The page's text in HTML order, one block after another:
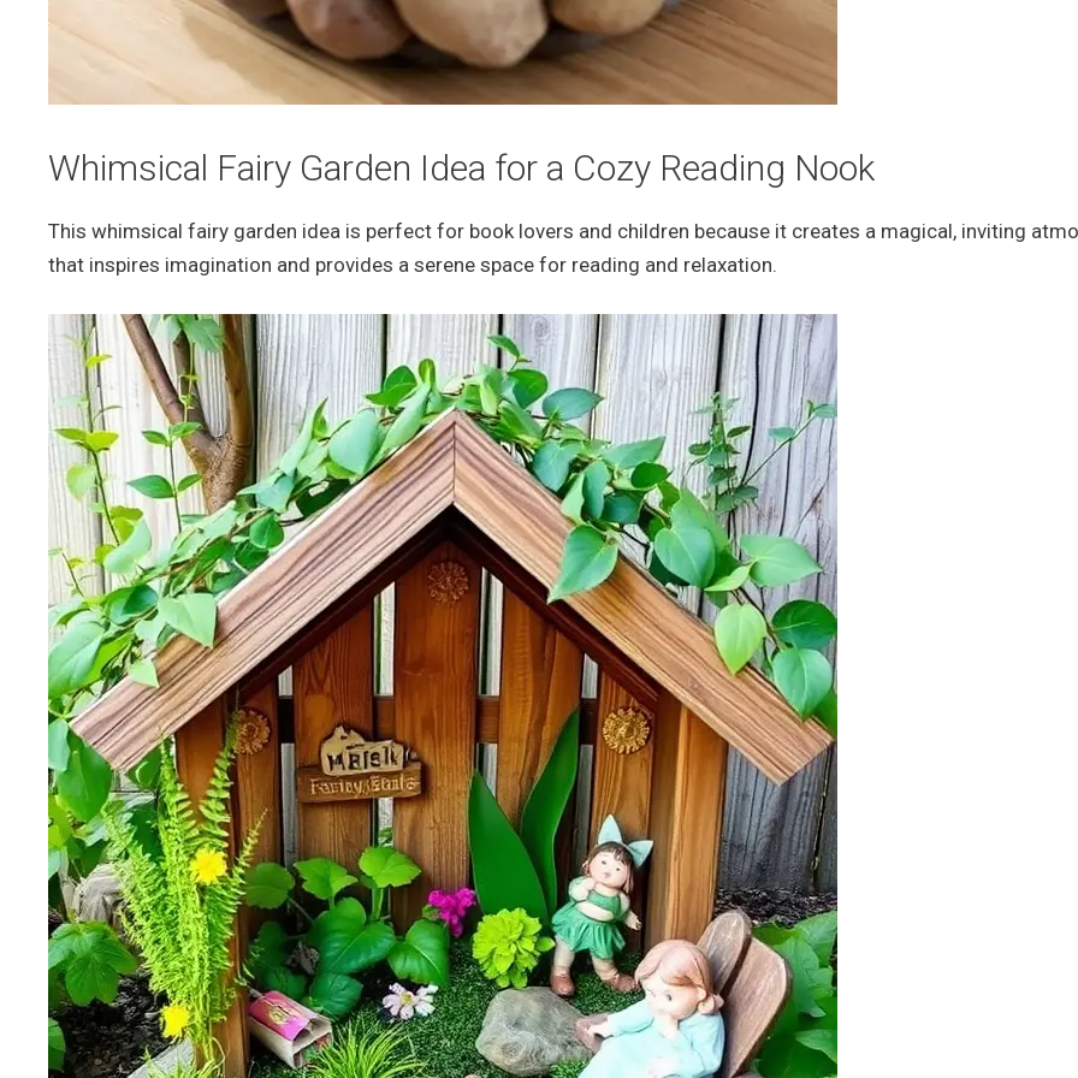
Whimsical Fairy Garden Idea for a Cozy Reading Nook
This whimsical fairy garden idea is perfect for book lovers and children because it creates a magical, inviting
that inspires imagination and provides a serene space for reading and relaxation.